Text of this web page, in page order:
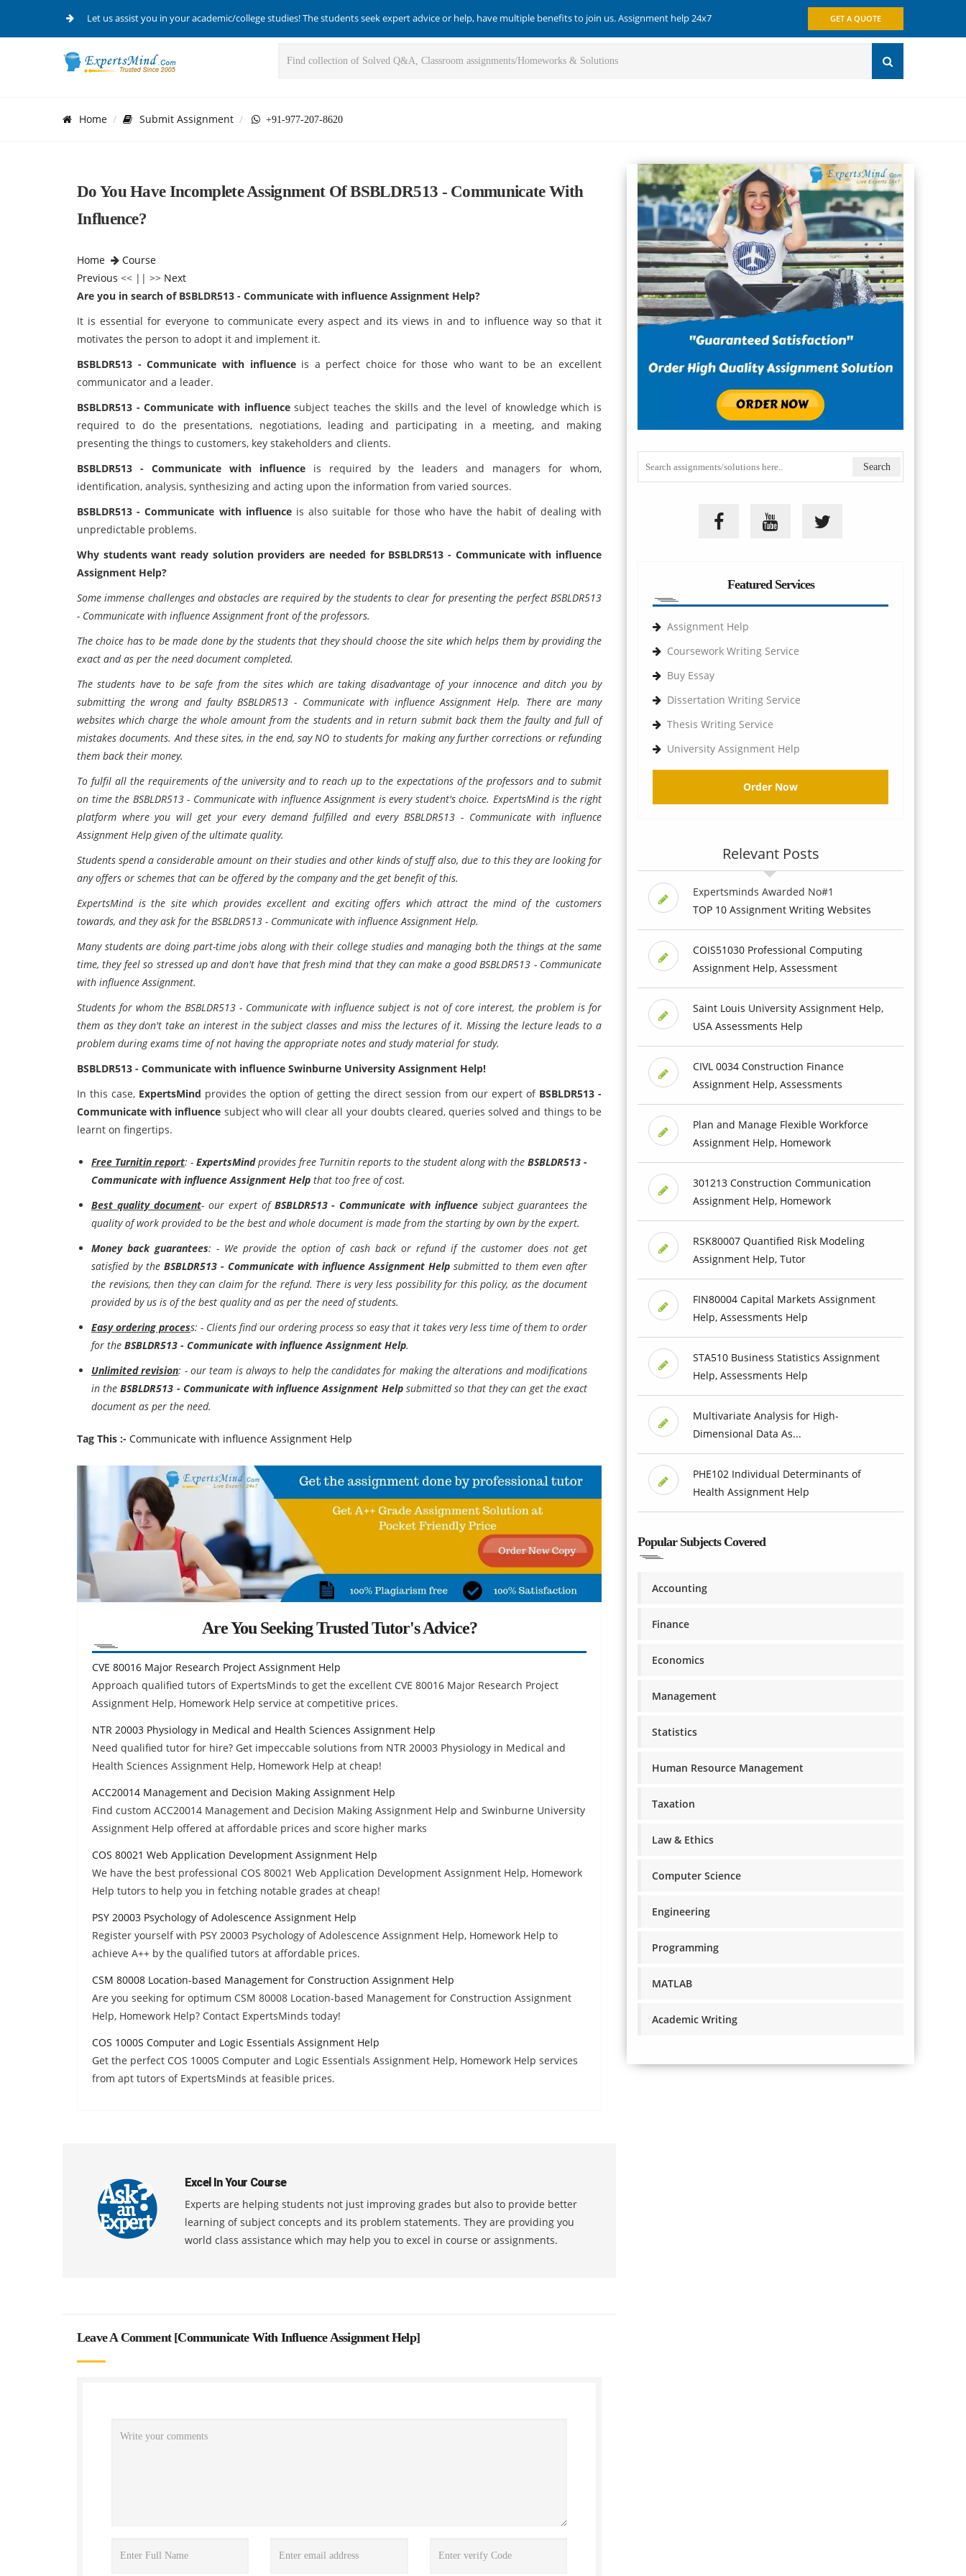
Let us assist you in your academic/college studies! The students seek expert advice or help, have multiple benefits to join us. Assignment help 24x7 GET A QUOTE
Home Submit Assignment +91-977-207-8620
Do You Have Incomplete Assignment Of BSBLDR513 - Communicate With
Influence?
Home
Course
Previous << || >> Next
Are you in search of BSBLDR513 - Communicate with influence Assignment Help?
It is essential for everyone to communicate every aspect and its views in and to influence way so that it
motivates the person to adopt it and implement it.
BSBLDR513 - Communicate with influenceis a perfect choice for those who want to be an excellent
communicator and a leader.
BSBLDR513 - Communicate with influencesubject teaches the skills and the level of knowledge which is
required to do the presentations, negotiations, leading and participating in a meeting, and making
presenting the things to customers, key stakeholders and clients.
BSBLDR513 - Communicate with influenceis required by the leaders and managers for whom,
identification, analysis, synthesizing and acting upon the information from varied sources.
BSBLDR513 - Communicate with influenceis also suitable for those who have the habit of dealing with
unpredictable problems.
Why students want ready solution providers are needed for BSBLDR513 - Communicate with influence
Assignment Help?
Some immense challenges and obstacles are required by the students to clear for presenting the perfect BSBLDR513
- Communicate with influence Assignment front of the professors.
The choice has to be made done by the students that they should choose the site which helps them by providing the
exact and as per the need document completed.
The students have to be safe from the sites which are taking disadvantage of your innocence and ditch you by
submitting the wrong and faulty BSBLDR513 - Communicate with influence Assignment Help. There are many
websites which charge the whole amount from the students and in return submit back them the faulty and full of
mistakes documents. And these sites, in the end, say NO to students for making any further corrections or refunding
them back their money.
To fulfil all the requirements of the university and to reach up to the expectations of the professors and to submit
on time the BSBLDR513 - Communicate with influence Assignment is every student's choice. ExpertsMind is the right
platform where you will get your every demand fulfilled and every BSBLDR513 - Communicate with influence
Assignment Help given of the ultimate quality.
Students spend a considerable amount on their studies and other kinds of stuff also, due to this they are looking for
any offers or schemes that can be offered by the company and the get benefit of this.
ExpertsMind is the site which provides excellent and exciting offers which attract the mind of the customers
towards, and they ask for the BSBLDR513 - Communicate with influence Assignment Help.
Many students are doing part-time jobs along with their college studies and managing both the things at the same
time, they feel so stressed up and don't have that fresh mind that they can make a good BSBLDR513 - Communicate
with influence Assignment.
Students for whom the BSBLDR513 - Communicate with influence subject is not of core interest, the problem is for
them as they don't take an interest in the subject classes and miss the lectures of it. Missing the lecture leads to a
problem during exams time of not having the appropriate notes and study material for study.
BSBLDR513 - Communicate with influence Swinburne University Assignment Help!
In this case, ExpertsMind provides the option of getting the direct session from our expert of BSBLDR513 -
Communicate with influence subject who will clear all your doubts cleared, queries solved and things to be
learnt on fingertips.
Free Turnitin report: - ExpertsMindprovides free Turnitin reports to the student along with the BSBLDR513 -
Communicate with influence Assignment Help that too free of cost.
Best quality document- our expert of BSBLDR513 - Communicate with influencesubject guarantees the
quality of work provided to be the best and whole document is made from the starting by own by the expert.
Money back guarantees: - We provide the option of cash back or refund if the customer does not get
satisfied by the BSBLDR513 - Communicate with influence Assignment Help submitted to them even after
the revisions, then they can claim for the refund. There is very less possibility for this policy, as the document
provided by us is of the best quality and as per the need of students.
Easy ordering process: - Clients find our ordering process so easy that it takes very less time of them to order
for the BSBLDR513 - Communicate with influence Assignment Help.
Unlimited revision: - our team is always to help the candidates for making the alterations and modifications
in theBSBLDR513 - Communicate with influence Assignment Helpsubmitted so that they can get the exact
document as per the need.
Tag This :- Communicate with influence Assignment Help
Are You Seeking Trusted Tutor's Advice?
CVE 80016 Major Research Project Assignment Help
Approach qualified tutors of ExpertsMinds to get the excellent CVE 80016 Major Research Project
Assignment Help, Homework Help service at competitive prices.
NTR 20003 Physiology in Medical and Health Sciences Assignment Help
Need qualified tutor for hire? Get impeccable solutions from NTR 20003 Physiology in Medical and
Health Sciences Assignment Help, Homework Help at cheap!
ACC20014 Management and Decision Making Assignment Help
Find custom ACC20014 Management and Decision Making Assignment Help and Swinburne University
Assignment Help offered at affordable prices and score higher marks
COS 80021 Web Application Development Assignment Help
We have the best professional COS 80021 Web Application Development Assignment Help, Homework
Help tutors to help you in fetching notable grades at cheap!
PSY 20003 Psychology of Adolescence Assignment Help
Register yourself with PSY 20003 Psychology of Adolescence Assignment Help, Homework Help to
achieve A++ by the qualified tutors at affordable prices.
CSM 80008 Location-based Management for Construction Assignment Help
Are you seeking for optimum CSM 80008 Location-based Management for Construction Assignment
Help, Homework Help? Contact ExpertsMinds today!
COS 1000S Computer and Logic Essentials Assignment Help
Get the perfect COS 1000S Computer and Logic Essentials Assignment Help, Homework Help services
from apt tutors of ExpertsMinds at feasible prices.
Excel In Your Course
Experts are helping students not just improving grades but also to provide better
learning of subject concepts and its problem statements. They are providing you
world class assistance which may help you to excel in course or assignments.
Leave A Comment [Communicate With Influence Assignment Help]
Featured Services
Assignment Help
Coursework Writing Service
Buy Essay
Dissertation Writing Service
Thesis Writing Service
University Assignment Help
Order Now
Relevant Posts
Expertsminds Awarded No#1
TOP 10 Assignment Writing Websites
COIS51030 Professional Computing
Assignment Help, Assessment
Saint Louis University Assignment Help,
USA Assessments Help
CIVL 0034 Construction Finance
Assignment Help, Assessments
Plan and Manage Flexible Workforce
Assignment Help, Homework
301213 Construction Communication
Assignment Help, Homework
RSK80007 Quantified Risk Modeling
Assignment Help, Tutor
FIN80004 Capital Markets Assignment
Help, Assessments Help
STA510 Business Statistics Assignment
Help, Assessments Help
Multivariate Analysis for High-
Dimensional Data As...
PHE102 Individual Determinants of
Health Assignment Help
Popular Subjects Covered
Accounting
Finance
Economics
Management
Statistics
Human Resource Management
Taxation
Law & Ethics
Computer Science
Engineering
Programming
MATLAB
Academic Writing